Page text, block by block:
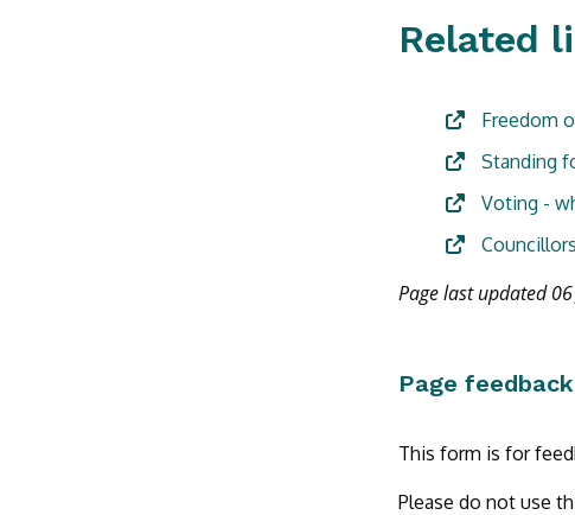
Related
Freedom
Standing
Voting -
Councillors
Page last updated
Page feedback
This form is for
Please do not use